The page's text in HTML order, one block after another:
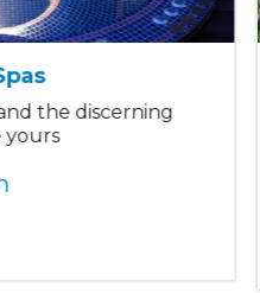
the discerning
yours